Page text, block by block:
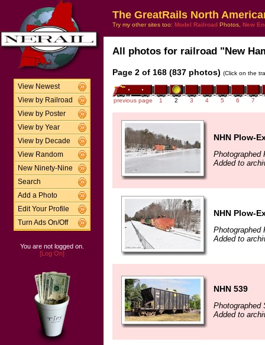
View Newest
View by Railroad
View by Poster
View by Year
View by Decade
View Random
New Ninety-Nine
Search
Add a Photo
Edit Your Profile
Turn Ads On/Off
You are not logged on.
[Log On]
The GreatRails North
Try my other sites too: Model Railroad Photos, New
All photos for railroad "New
Page 2 of 168 (837 photos) (Click on the
previous page 1 2 3 4 5 6 7
NHN Plow-
Photographed
Added to
NHN Plow-
Photographed
Added to
NHN 539
Photographed
Added to